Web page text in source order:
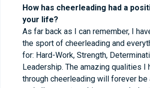
How has cheerleading had a
your life?
As far back as I can remember, I
the sport of cheerleading and
for: Hard-Work, Strength,
Leadership. The amazing qualities I
through cheerleading will forever be